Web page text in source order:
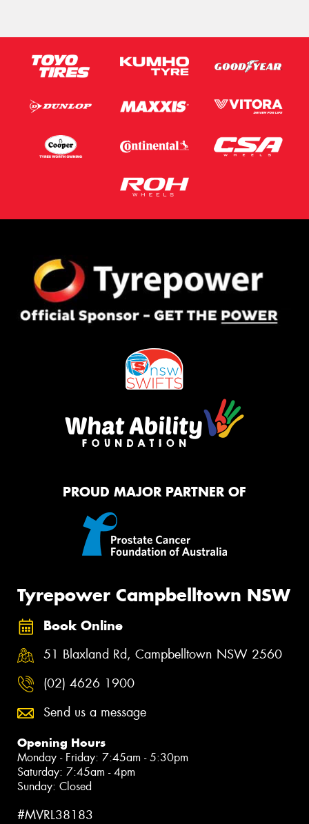
PROUD MAJOR PARTNER OF
Tyrepower Campbelltown NSW
Book Online
51 Blaxland Rd, Campbelltown NSW 2560
(02) 4626 1900
Send us a message
Opening Hours
Monday - Friday: 7:45am - 5:30pm
Saturday: 7:45am - 4pm
Sunday: Closed
#MVRL38183